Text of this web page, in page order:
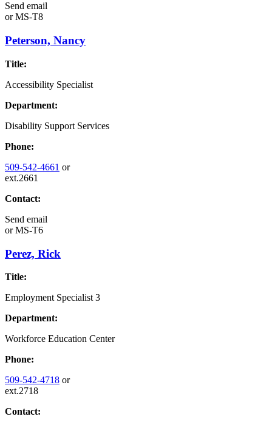
Send email
orMS-T8
Peterson, Nancy
Title:
Accessibility Specialist
Department:
Disability Support Services
Phone:
509-542-4661 or
ext.2661
Contact:
Send email
orMS-T6
Perez, Rick
Title:
Employment Specialist 3
Department:
Workforce Education Center
Phone:
509-542-4718 or
ext.2718
Contact: